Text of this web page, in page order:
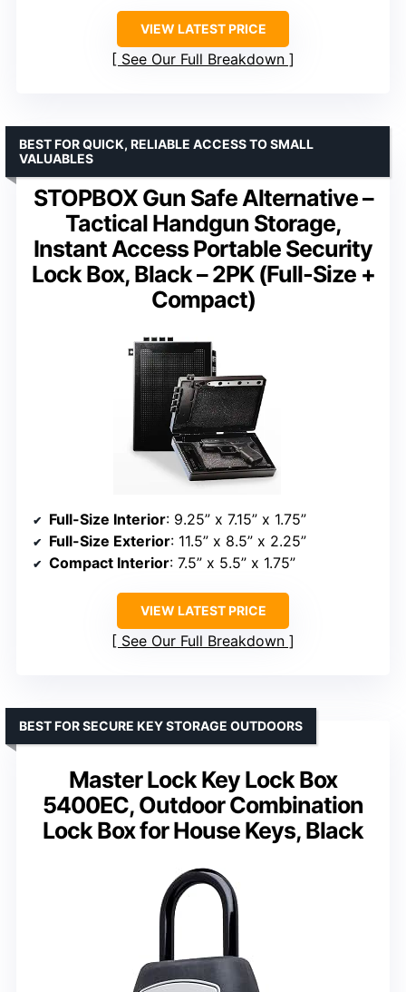
VIEW LATEST PRICE
See Our Full Breakdown
STOPBOX Gun Safe Alternative –
Tactical Handgun Storage,
Instant Access Portable Security
Lock Box, Black – 2PK (Full-Size +
Compact)
BEST FOR QUICK, RELIABLE ACCESS TO SMALL
VALUABLES
Full-Size Interior: 9.25” x 7.15” x 1.75”
Full-Size Exterior: 11.5” x 8.5” x 2.25”
Compact Interior: 7.5” x 5.5” x 1.75”
VIEW LATEST PRICE
See Our Full Breakdown
Master Lock Key Lock Box
5400EC, Outdoor Combination
Lock Box for House Keys, Black
BEST FOR SECURE KEY STORAGE OUTDOORS